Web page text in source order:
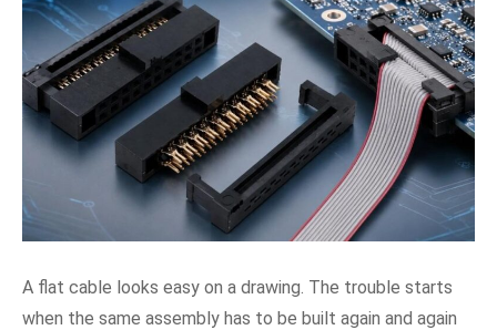
A flat cable looks easy on a drawing. The trouble starts
when the same assembly has to be built again and again